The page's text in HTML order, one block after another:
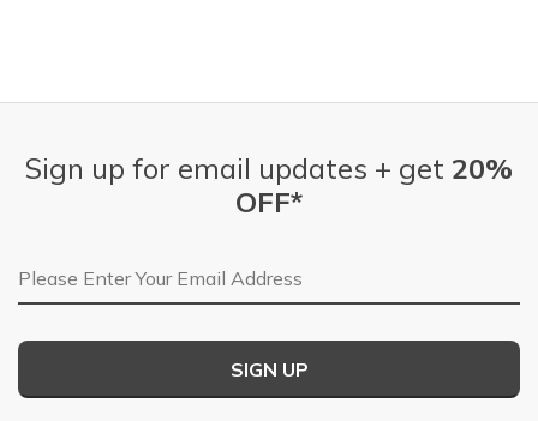
Sign up for email updates + get 20%
OFF*
Email Address
SIGN UP